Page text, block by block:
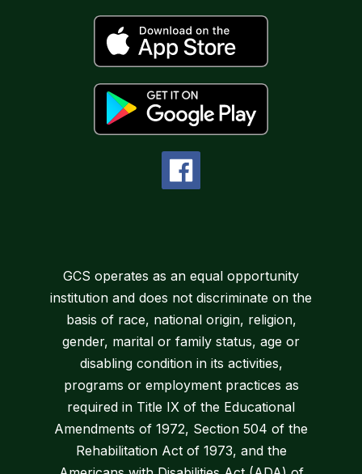
GCS operates as an equal opportunity
institution and does not discriminate on the
basis of race, national origin, religion,
gender, marital or family status, age or
disabling condition in its activities,
programs or employment practices as
required in Title IX of the Educational
Amendments of 1972, Section 504 of the
Rehabilitation Act of 1973, and the